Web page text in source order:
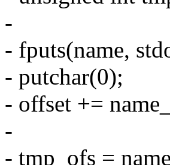
-
- fputs(name,
- putchar(0);
- offset +=
-
- tmp_ofs =